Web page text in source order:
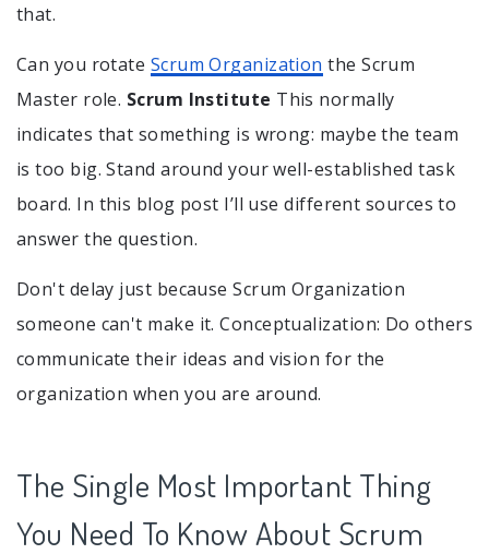
that.
Can you rotate Scrum Organization the Scrum
Master role. Scrum Institute This normally
indicates that something is wrong: maybe the team
is too big. Stand around your well-established task
board. In this blog post I’ll use different sources to
answer the question.
Don't delay just because Scrum Organization
someone can't make it. Conceptualization: Do others
communicate their ideas and vision for the
organization when you are around.
The Single Most Important Thing
You Need To Know About Scrum